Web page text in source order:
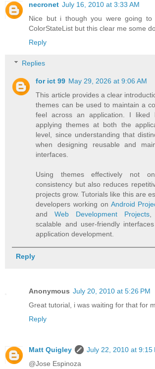
necronet July 16, 2010 at 3:33 AM
Nice but i though you were going to
ColorStateList but this clear me some
Reply
Replies
for ict 99 May 29, 2026 at 9:06 AM
This article provides a clear
themes can be used to maintain a
feel across an application. I liked
applying themes at both the
level, since understanding that
when designing reusable and
interfaces.
Using themes effectively not
consistency but also reduces
projects grow. Tutorials like this are
developers working on Android
andWeb Development Projects,
scalable and user-friendly
application development.
Reply
Anonymous July 20, 2010 at 5:26 PM
Great tutorial, i was waiting for that for
Reply
Matt Quigley
July 22, 2010 at 9:15
@Jose Espinoza